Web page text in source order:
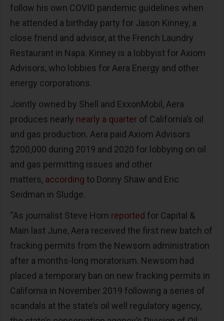
follow his own COVID pandemic guidelines when
he attended a birthday party for Jason Kinney, a
close friend and advisor, at the French Laundry
Restaurant in Napa. Kinney is a lobbyist for Axiom
Advisors, who lobbies for Aera Energy and other
energy corporations.
Jointly owned by Shell and ExxonMobil, Aera
produces nearly nearly a quarter of California’s oil
and gas production. Aera paid Axiom Advisors
$200,000 during 2019 and 2020 for lobbying on oil
and gas permitting issues and other
matters, according to Donny Shaw and Eric
Seidman in Sludge.
“As journalist Steve Horn reported for Capital &
Main last June, Aera received the first new batch of
fracking permits from the Newsom administration
after a months-long moratorium. Newsom had
placed a temporary ban on new fracking permits in
California in November 2019 following a series of
scandals at the state’s oil well regulatory agency,